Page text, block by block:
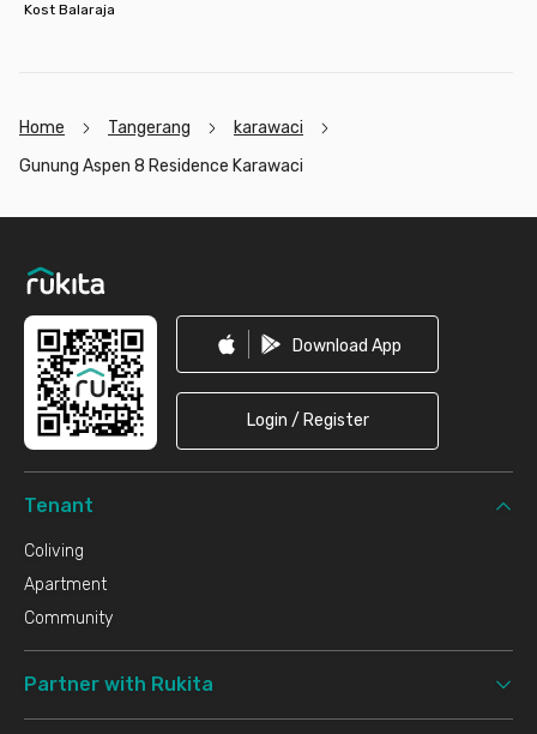
Kost Balaraja
Home Tangerang
karawaci
Gunung Aspen 8 Residence Karawaci
Download App
Login / Register
Tenant
Coliving
Apartment
Community
Partner with Rukita